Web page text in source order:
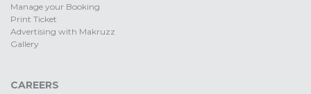
Manage your Booking
Print Ticket
Advertising with Makruzz
Gallery
CAREERS